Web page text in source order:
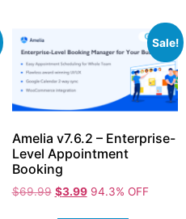
Sale!
Amelia v7.6.2 – Enterprise-
Level Appointment
Booking
$69.99 $3.99 94.3% OFF